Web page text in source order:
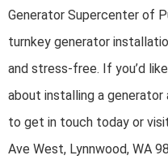
Generator Supercenter of
turnkey generator
and stress-free. If you’d
about installing a generator
to get in touch today or
Ave West, Lynnwood, WA